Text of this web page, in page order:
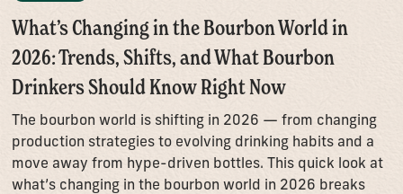
What’s Changing in the Bourbon World in
2026: Trends, Shifts, and What Bourbon
Drinkers Should Know Right Now
The bourbon world is shifting in 2026 — from changing
production strategies to evolving drinking habits and a
move away from hype-driven bottles. This quick look at
what’s changing in the bourbon world in 2026 breaks